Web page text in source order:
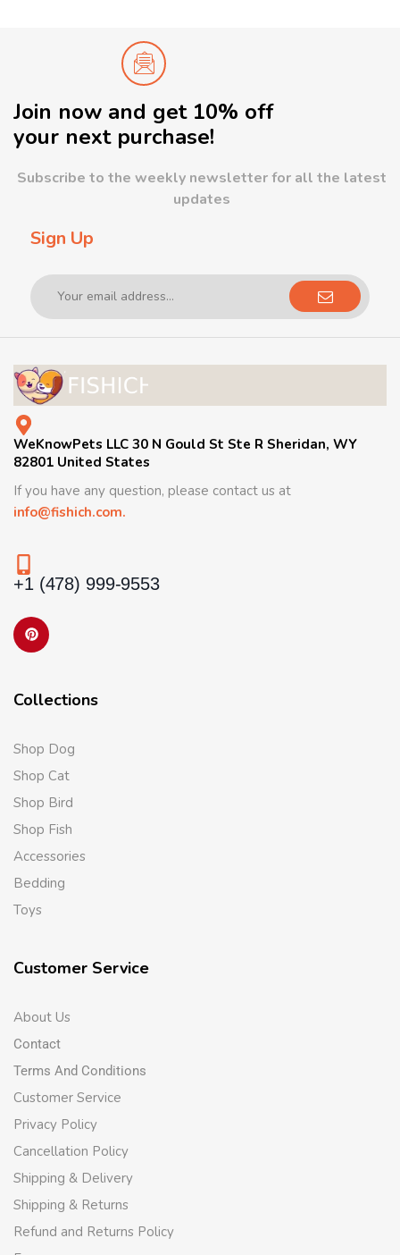
Join now and get 10% off
your next purchase!
Subscribe to the weekly newsletter for all the latest
updates
Sign Up
WeKnowPets LLC 30 N Gould St Ste R Sheridan, WY
82801 United States
If you have any question, please contact us at
info@fishich.com.
+1 (478) 999-9553
Collections
Shop Dog
Shop Cat
Shop Bird
Shop Fish
Accessories
Bedding
Toys
Customer Service
About Us
Contact
Terms And Conditions
Customer Service
Privacy Policy
Cancellation Policy
Shipping & Delivery
Shipping & Returns
Refund and Returns Policy